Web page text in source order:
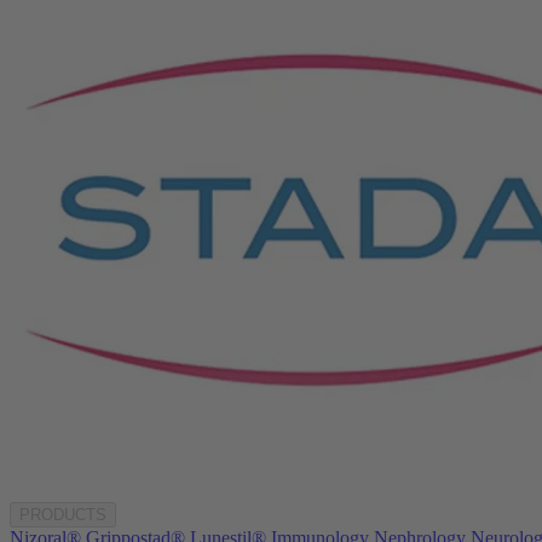
Nizoral® Grippostad® Lunestil® Immunology Nephrology